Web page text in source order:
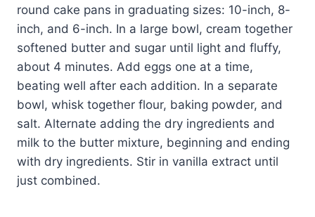
round cake pans in graduating sizes: 10-inch, 8-
inch, and 6-inch. In a large bowl, cream together
softened butter and sugar until light and fluffy,
about 4 minutes. Add eggs one at a time,
beating well after each addition. In a separate
bowl, whisk together flour, baking powder, and
salt. Alternate adding the dry ingredients and
milk to the butter mixture, beginning and ending
with dry ingredients. Stir in vanilla extract until
just combined.